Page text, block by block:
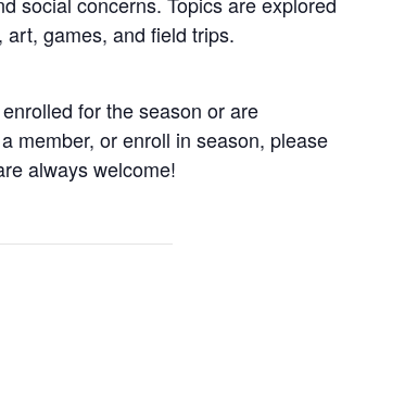
games, and field trips.
for the season or are
member, or enroll in season, please
always welcome!